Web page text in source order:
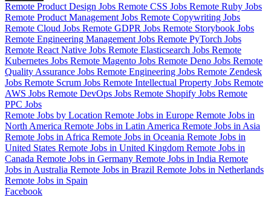
Remote Product Design Jobs Remote CSS Jobs Remote Ruby Jobs
Remote Product Management Jobs Remote Copywriting Jobs
Remote Cloud Jobs Remote GDPR Jobs Remote Storybook Jobs
Remote Engineering Management Jobs Remote PyTorch Jobs
Remote React Native Jobs Remote Elasticsearch Jobs Remote
Kubernetes Jobs Remote Magento Jobs Remote Deno Jobs Remote
Quality Assurance Jobs Remote Engineering Jobs Remote Zendesk
Jobs Remote Scrum Jobs Remote Intellectual Property Jobs Remote
AWS Jobs Remote DevOps Jobs Remote Shopify Jobs Remote
PPC Jobs
Remote Jobs by Location Remote Jobs in Europe Remote Jobs in
North America Remote Jobs in Latin America Remote Jobs in Asia
Remote Jobs in Africa Remote Jobs in Oceania Remote Jobs in
United States Remote Jobs in United Kingdom Remote Jobs in
Canada Remote Jobs in Germany Remote Jobs in India Remote
Jobs in Australia Remote Jobs in Brazil Remote Jobs in Netherlands
Remote Jobs in Spain
Facebook